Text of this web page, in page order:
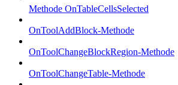
Methode OnTableCellsSelected
OnToolAddBlock-Methode
OnToolChangeBlockRegion-Methode
OnToolChangeTable-Methode